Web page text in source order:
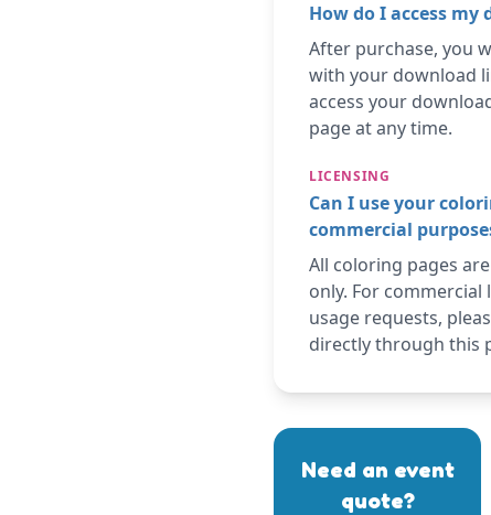
How do I access
After purchase, you
with your download
access your
page at any time.
LICENSING
Can I use your
commercial
All coloring pages
only. For commercial
usage requests,
directly through this
Need an event
quote?